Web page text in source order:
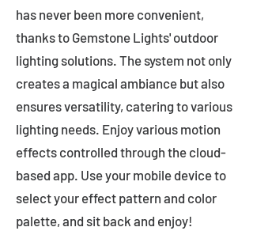
has never been more convenient,
thanks to Gemstone Lights' outdoor
lighting solutions. The system not only
creates a magical ambiance but also
ensures versatility, catering to various
lighting needs. Enjoy various motion
effects controlled through the cloud-
based app. Use your mobile device to
select your effect pattern and color
palette, and sit back and enjoy!